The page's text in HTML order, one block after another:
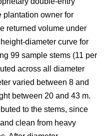
plantation owner for
returned volume under
height-diameter curve for
99 sample stems (11 per
across all diameter
varied between 8 and
between 20 and 43 m.
to the stems, since
clean from heavy